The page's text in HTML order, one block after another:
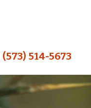
(573) 514-5673